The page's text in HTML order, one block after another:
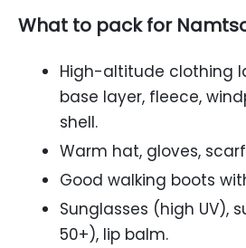
What to pack for
High-altitude clothing
base layer, fleece,
shell.
Warm hat, gloves,
Good walking boots
Sunglasses (high UV),
50+), lip balm.